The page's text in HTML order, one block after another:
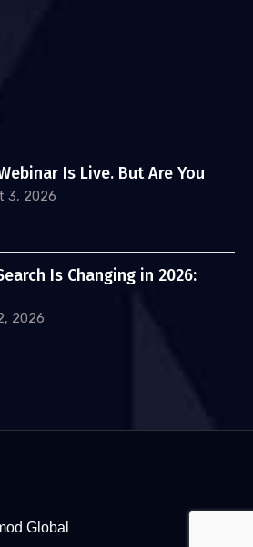
Is Live. But Are You
3, 2026
Is Changing in 2026:
2026
Global